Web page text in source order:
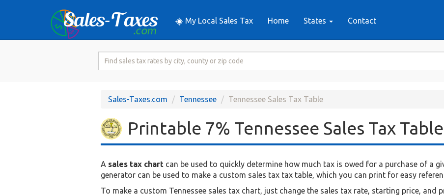
My Local Sales Tax Home States Contact
Search
RateSales-Taxes.com Tennessee Tennessee Sales Tax Table
Printable 7% Tennessee Sales Tax Table
A sales tax chart can be used to quickly determine how much tax is owed for a purchase of a
generator can be used to make a custom sales tax tax table, which you can print for easy
To make a custom Tennessee sales tax chart, just change the sales tax rate, starting price, and